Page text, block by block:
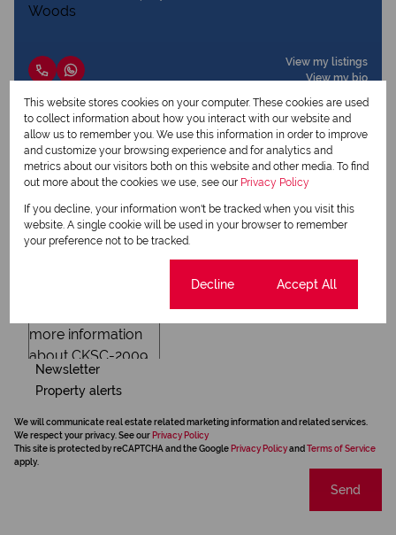
View my listings
View my bio
Request Info
Newsletter
Property alerts
We will communicate real estate related marketing information and related services.
We respect your privacy. See our Privacy Policy
This site is protected by reCAPTCHA and the Google Privacy Policyand Terms of Service
apply.
Send
This website stores cookies on your computer. These cookies are used
to collect information about how you interact with our website and
allow us to remember you. We use this information in order to improve
and customize your browsing experience and for analytics and
metrics about our visitors both on this website and other media. To find
out more about the cookies we use, see our Privacy Policy
If you decline, your information won't be tracked when you visit this
website. A single cookie will be used in your browser to remember
your preference not to be tracked.
Decline Accept All